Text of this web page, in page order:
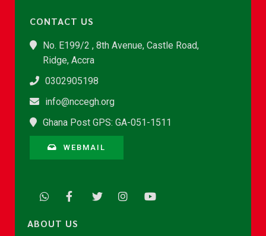
CONTACT US
No. E199/2 , 8th Avenue, Castle Road,
Ridge, Accra
0302905198
info@nccegh.org
Ghana Post GPS: GA-051-1511
WEBMAIL
ABOUT US